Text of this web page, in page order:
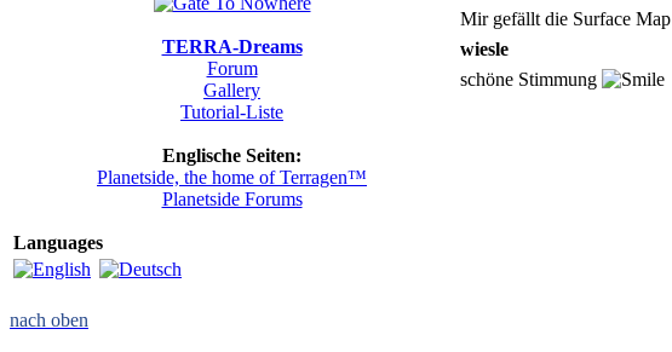
TERRA-Dreams
Forum
Gallery
Tutorial-Liste
Englische Seiten:
Planetside, the home of Terragen™
Planetside Forums
Languages
Mir gefällt die Surface Map
wiesle
schöne Stimmung
nach oben